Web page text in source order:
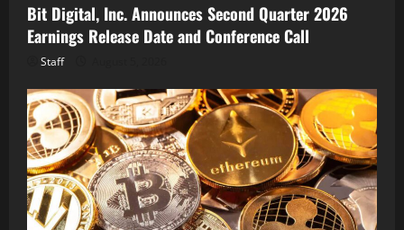
Bit Digital, Inc. Announces Second Quarter 2026
Earnings Release Date and Conference Call
Staff